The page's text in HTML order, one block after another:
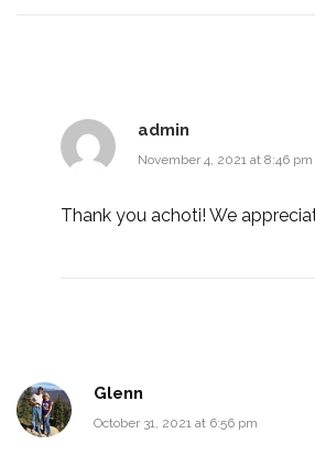
admin
November 4, 2021 at 8:46 pm
Thank you achoti! We
Glenn
October 31, 2021 at 6:56 pm